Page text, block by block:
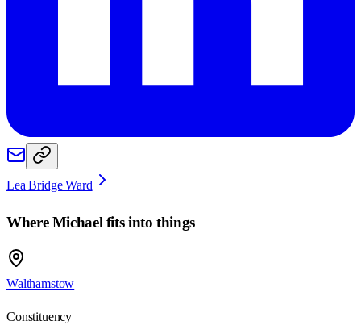
Lea Bridge Ward
WhereMichael fits into things
Walthamstow
Constituency